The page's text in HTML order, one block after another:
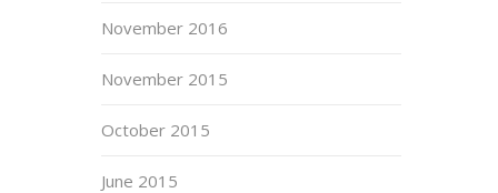
November 2016
November 2015
October 2015
June 2015